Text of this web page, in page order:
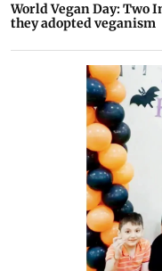
World Vegan Day: Two
they adopted veganism